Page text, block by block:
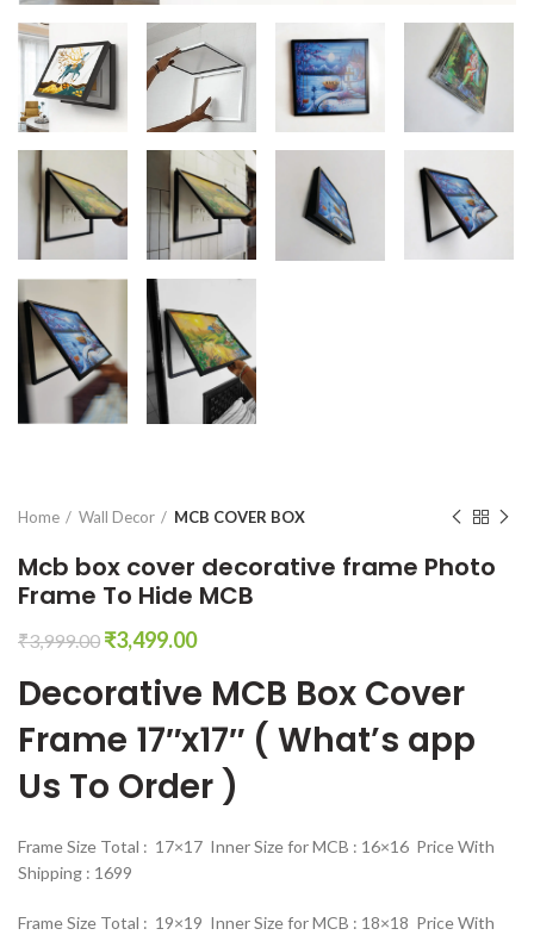
Home Wall Decor MCB COVER BOX
Mcb box cover decorative frame Photo
Frame To Hide MCB
₹3,999.00 Original
was:
₹3,999.00.
₹3,499.00Current
is:
₹3,499.00.
Decorative MCB Box Cover
Frame 17″x17″ ( What’s app
Us To Order )
Frame Size Total : 17×17 Inner Size for MCB : 16×16 Price With
Shipping : 1699
Frame Size Total : 19×19 Inner Size for MCB : 18×18 Price With